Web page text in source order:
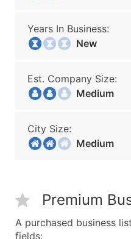
Years In Business:
New
Est. Company Size:
Medium
City Size:
Medium
Premium
A purchased business
fields: